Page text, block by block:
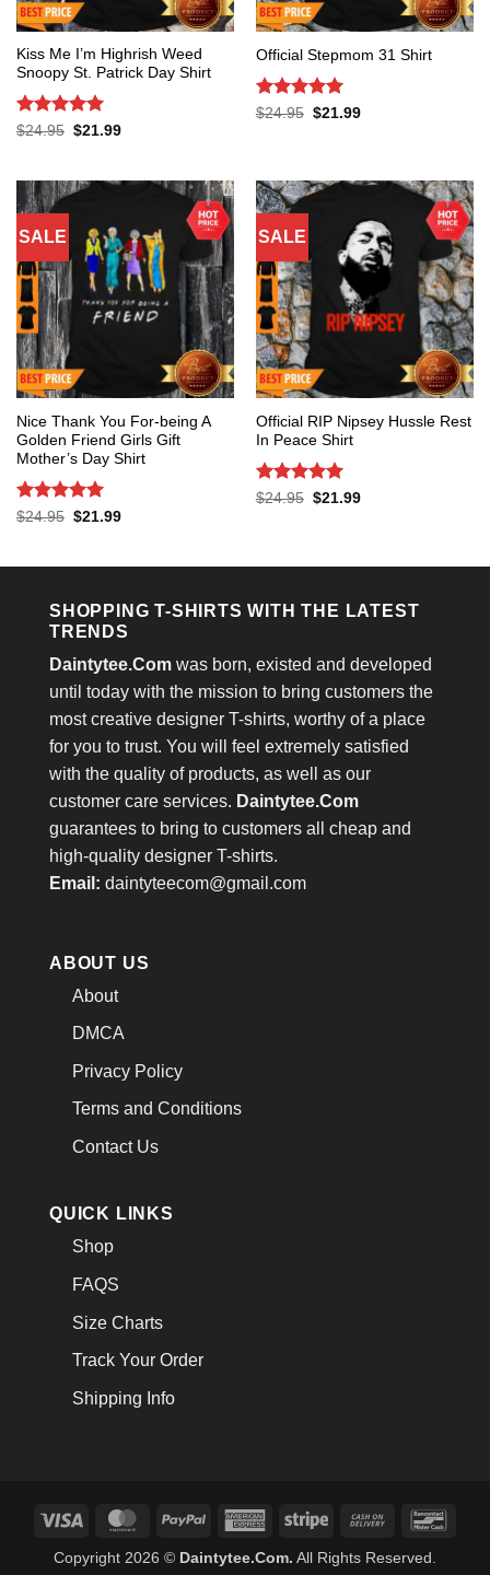
Kiss Me I’m Highrish Weed
Snoopy St. Patrick Day Shirt
Rated 5
$24.95 Original
$21.99Current
Official Stepmom 31 Shirt
Rated 5
$24.95 Original
$21.99Current
SALE
Nice Thank You For-being A
Golden Friend Girls Gift
Mother’s Day Shirt
Rated 5
$24.95 Original
$21.99Current
SALE
Official RIP Nipsey Hussle Rest
In Peace Shirt
Rated 5
$24.95 Original
$21.99Current
SHOPPING T-SHIRTS WITH THE LATEST
TRENDS
Daintytee.Com was born, existed and developed
until today with the mission to bring customers the
most creative designer T-shirts, worthy of a place
for you to trust. You will feel extremely satisfied
with the quality of products, as well as our
customer care services. Daintytee.Com
guarantees to bring to customers all cheap and
high-quality designer T-shirts.
Email: daintyteecom@gmail.com
ABOUT US
About
DMCA
Privacy Policy
Terms and Conditions
Contact Us
QUICK LINKS
Shop
FAQS
Size Charts
Track Your Order
Shipping Info
Visa MasterCardPayPal
AmericanStripe
Cash
Delivery
Copyright 2026 © Daintytee.Com. All Rights Reserved.